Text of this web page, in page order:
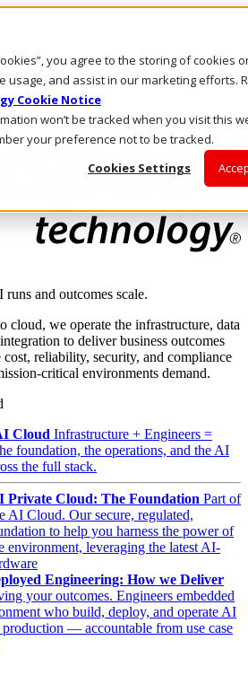
you agree to the storing of cookies
usage, and assist in our marketing efforts.
Cookie Notice
won’t be tracked when you visit this
your preference not to be tracked.
Cookies Settings
and outcomes scale.
cloud, we operate the infrastructure, data
to deliver business outcomes
reliability, security, and compliance
critical environments demand.
Cloud Infrastructure + Engineers =
foundation, the operations, and the AI
the full stack.
Private Cloud: The Foundation Part of
AI Cloud. Our secure, regulated,
to help you harness the power of
environment, leveraging the latest AI-
Engineering: How we Deliver
your outcomes. Engineers embedded
who build, deploy, and operate AI
— accountable from use case